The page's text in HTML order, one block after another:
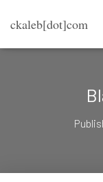
ckaleb[dot]com